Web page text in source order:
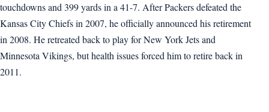
touchdowns and 399 yards in a 41-7. After Packers defeated the
Kansas City Chiefs in 2007, he officially announced his retirement
in 2008. He retreated back to play for New York Jets and
Minnesota Vikings, but health issues forced him to retire back in
2011.